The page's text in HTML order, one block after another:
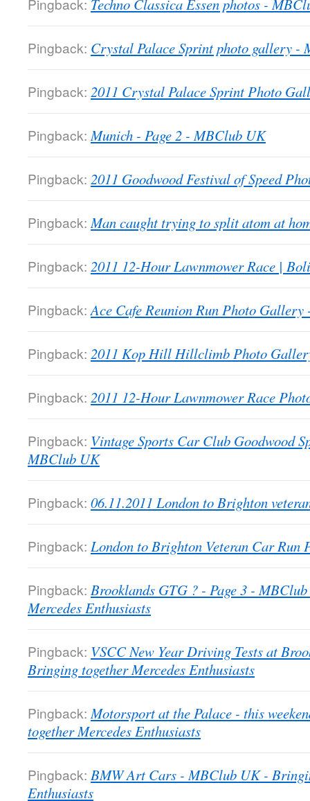
Pingback: Techno Classica Essen photos -
Pingback: Crystal Palace Sprint photo gallery -
Pingback: 2011 Crystal Palace Sprint Photo
Pingback: Munich - Page 2 - MBClub UK
Pingback: 2011 Goodwood Festival of Speed
Pingback: Man caught trying to split atom at
Pingback: 2011 12-Hour Lawnmower Race |
Pingback: Ace Cafe Reunion Run Photo
Pingback: 2011 Kop Hill Hillclimb Photo
Pingback: 2011 12-Hour Lawnmower Race
Pingback: Vintage Sports Car Club Goodwood
MBClub UK
Pingback: 06.11.2011 London to Brighton
Pingback: London to Brighton Veteran Car
Pingback: Brooklands GTG ? - Page 3 -
Mercedes Enthusiasts
Pingback: VSCC New Year Driving Tests at
Bringing together Mercedes Enthusiasts
Pingback: Motorsport at the Palace - this
together Mercedes Enthusiasts
Pingback: BMW Art Cars - MBClub UK -
Enthusiasts